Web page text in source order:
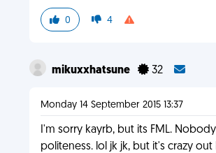
0 4
mikuxxhatsune 32
Monday 14 September 2015 13:37
I'm sorry kayrb, but its FML.
politeness. lol jk jk, but it's crazy out